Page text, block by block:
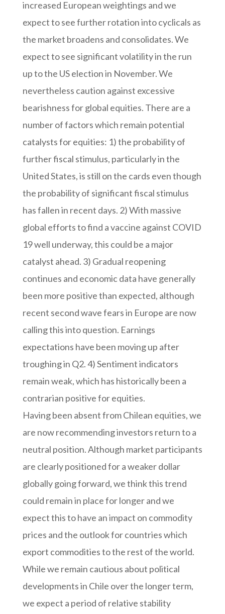
increased European weightings and we
expect to see further rotation into cyclicals as
the market broadens and consolidates. We
expect to see significant volatility in the run
up to the US election in November. We
nevertheless caution against excessive
bearishness for global equities. There are a
number of factors which remain potential
catalysts for equities: 1) the probability of
further fiscal stimulus, particularly in the
United States, is still on the cards even though
the probability of significant fiscal stimulus
has fallen in recent days. 2) With massive
global efforts to find a vaccine against COVID
19 well underway, this could be a major
catalyst ahead. 3) Gradual reopening
continues and economic data have generally
been more positive than expected, although
recent second wave fears in Europe are now
calling this into question. Earnings
expectations have been moving up after
troughing in Q2. 4) Sentiment indicators
remain weak, which has historically been a
contrarian positive for equities.
Having been absent from Chilean equities, we
are now recommending investors return to a
neutral position. Although market participants
are clearly positioned for a weaker dollar
globally going forward, we think this trend
could remain in place for longer and we
expect this to have an impact on commodity
prices and the outlook for countries which
export commodities to the rest of the world.
While we remain cautious about political
developments in Chile over the longer term,
we expect a period of relative stability